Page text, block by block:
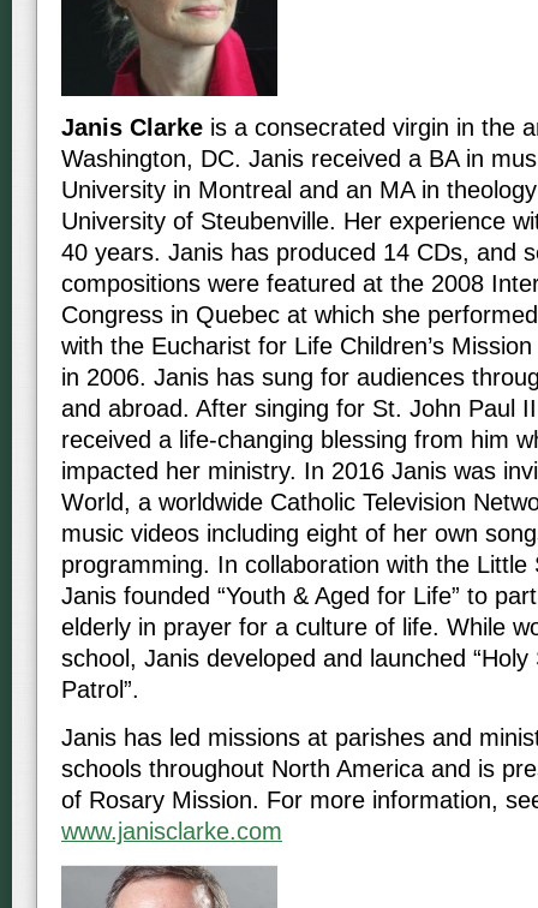
Janis Clarke is a consecrated virgin in the
Washington, DC. Janis received a BA in
University in Montreal and an MA in
University of Steubenville. Her experience
40 years. Janis has produced 14 CDs, and
compositions were featured at the 2008
Congress in Quebec at which she
with the Eucharist for Life Children’s
in 2006. Janis has sung for audiences
and abroad. After singing for St. John Paul
received a life-changing blessing from him
impacted her ministry. In 2016 Janis was
World, a worldwide Catholic Television
music videos including eight of her own
programming. In collaboration with the Little
Janis founded “Youth & Aged for Life” to
elderly in prayer for a culture of life. While
school, Janis developed and launched “Holy
Patrol”.
Janis has led missions at parishes and
schools throughout North America and is
of Rosary Mission. For more information,
www.janisclarke.com